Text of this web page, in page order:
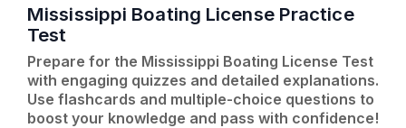
Mississippi Boating License Practice
Test
Prepare for the Mississippi Boating License Test
with engaging quizzes and detailed explanations.
Use flashcards and multiple-choice questions to
boost your knowledge and pass with confidence!